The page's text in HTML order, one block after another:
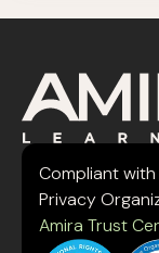
Compliant
Privacy
Amira Trust